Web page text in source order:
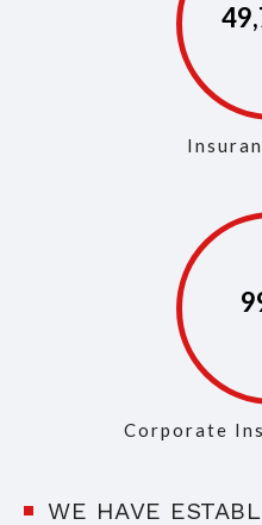
Corporate
WE HAVE